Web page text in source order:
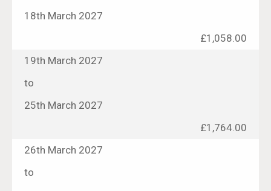
18th March 2027
£1,058.00
19th March 2027
to
25th March 2027
£1,764.00
26th March 2027
to